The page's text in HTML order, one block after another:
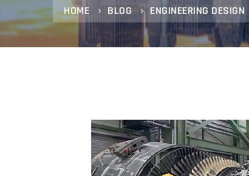
HOME BLOG ENGINEERING DESIGN